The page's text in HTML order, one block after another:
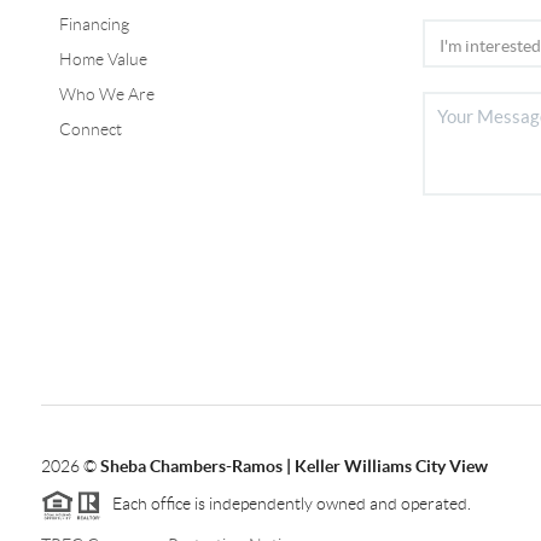
Financing
Home Value
Who We Are
Connect
2026©Sheba Chambers-Ramos | Keller Williams City View
Each office is independently owned and operated.